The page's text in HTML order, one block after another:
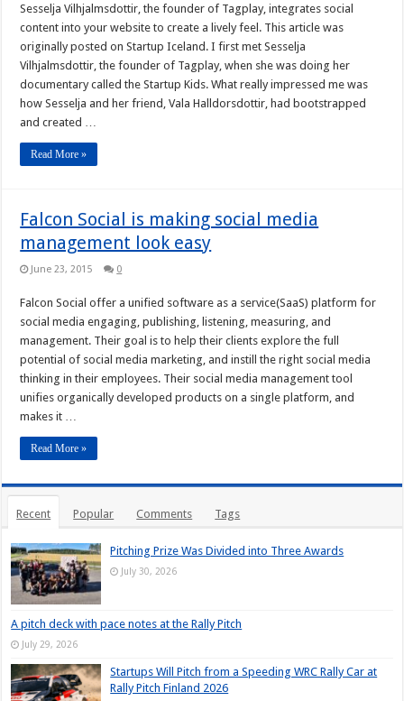
Sesselja Vilhjalmsdottir, the founder of Tagplay, integrates social
content into your website to create a lively feel. This article was
originally posted on Startup Iceland. I first met Sesselja
Vilhjalmsdottir, the founder of Tagplay, when she was doing her
documentary called the Startup Kids. What really impressed me was
how Sesselja and her friend, Vala Halldorsdottir, had bootstrapped
and created …
Read More »
Falcon Social is making social media
management look easy
June 23, 2015 0
Falcon Social offer a unified software as a service(SaaS) platform for
social media engaging, publishing, listening, measuring, and
management. Their goal is to help their clients explore the full
potential of social media marketing, and instill the right social media
thinking in their employees. Their social media management tool
unifies organically developed products on a single platform, and
makes it …
Read More »
Recent Popular Comments Tags
Pitching Prize Was Divided into Three Awards
July 30, 2026
A pitch deck with pace notes at the Rally Pitch
July 29, 2026
Startups Will Pitch from a Speeding WRC Rally Car at
Rally Pitch Finland 2026